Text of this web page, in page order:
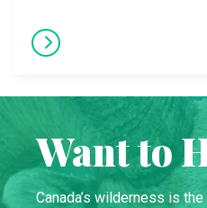
Want to
Canada’s wilderness is the